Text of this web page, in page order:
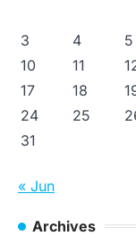
3
4 5
10
11
17
18
24
25
31
« Jun
Archives